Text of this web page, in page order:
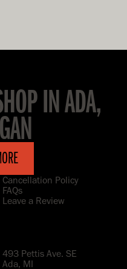
IN ADA,
Cancellation Policy
FAQs
Leave a Review
493 Pettis Ave. SE
Ada, MI